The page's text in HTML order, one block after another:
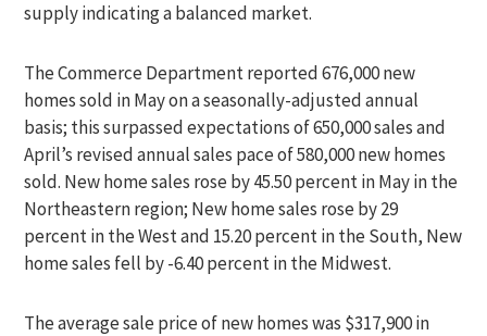
supply indicating a balanced market.
The Commerce Department reported 676,000 new
homes sold in May on a seasonally-adjusted annual
basis; this surpassed expectations of 650,000 sales and
April’s revised annual sales pace of 580,000 new homes
sold. New home sales rose by 45.50 percent in May in the
Northeastern region; New home sales rose by 29
percent in the West and 15.20 percent in the South, New
home sales fell by -6.40 percent in the Midwest.
The average sale price of new homes was $317,900 in